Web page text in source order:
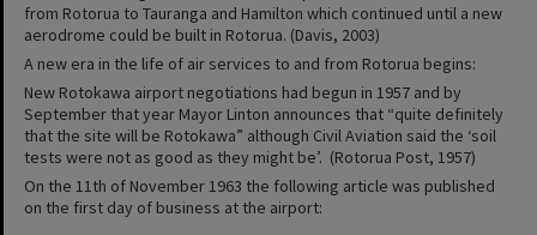
from Rotorua to Tauranga and Hamilton which continued until a new
aerodrome could be built in Rotorua. (Davis, 2003)
A new era in the life of air services to and from Rotorua begins:
New Rotokawa airport negotiations had begun in 1957 and by
September that year Mayor Linton announces that “quite definitely
that the site will be Rotokawa” although Civil Aviation said the ‘soil
tests were not as good as they might be’. (Rotorua Post, 1957)
On the 11th of November 1963 the following article was published
on the first day of business at the airport: